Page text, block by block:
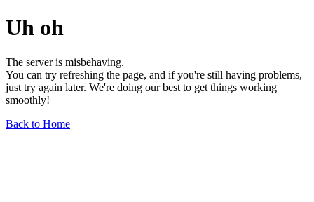
Uh oh
The server is misbehaving.
You can try refreshing the page, and if you're still having problems,
just try again later. We're doing our best to get things working
smoothly!
Back to Home